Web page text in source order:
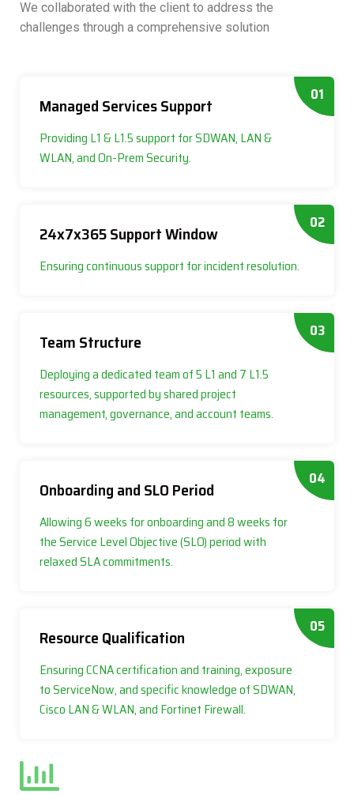
We collaborated with the client to address the
challenges through a comprehensive solution
01
Managed Services Support
Providing L1 & L1.5 support for SDWAN, LAN &
WLAN, and On-Prem Security.
02
24x7x365 Support Window
Ensuring continuous support for incident resolution.
03
Team Structure
Deploying a dedicated team of 5 L1 and 7 L1.5
resources, supported by shared project
management, governance, and account teams.
04
Onboarding and SLO Period
Allowing 6 weeks for onboarding and 8 weeks for
the Service Level Objective (SLO) period with
relaxed SLA commitments.
05
Resource Qualification
Ensuring CCNA certification and training, exposure
to ServiceNow, and specific knowledge of SDWAN,
Cisco LAN & WLAN, and Fortinet Firewall.